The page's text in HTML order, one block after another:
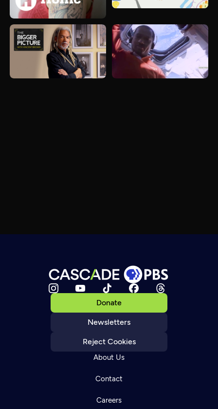
Donate
Newsletters
Reject Cookies
About Us
Contact
Careers